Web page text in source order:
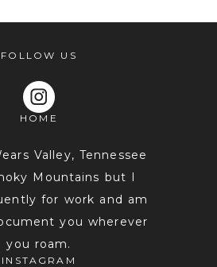
FOLLOW US
HOME
Valley, Tennessee
Mountains but I
for work and am
you wherever
you roam.
INSTAGRAM